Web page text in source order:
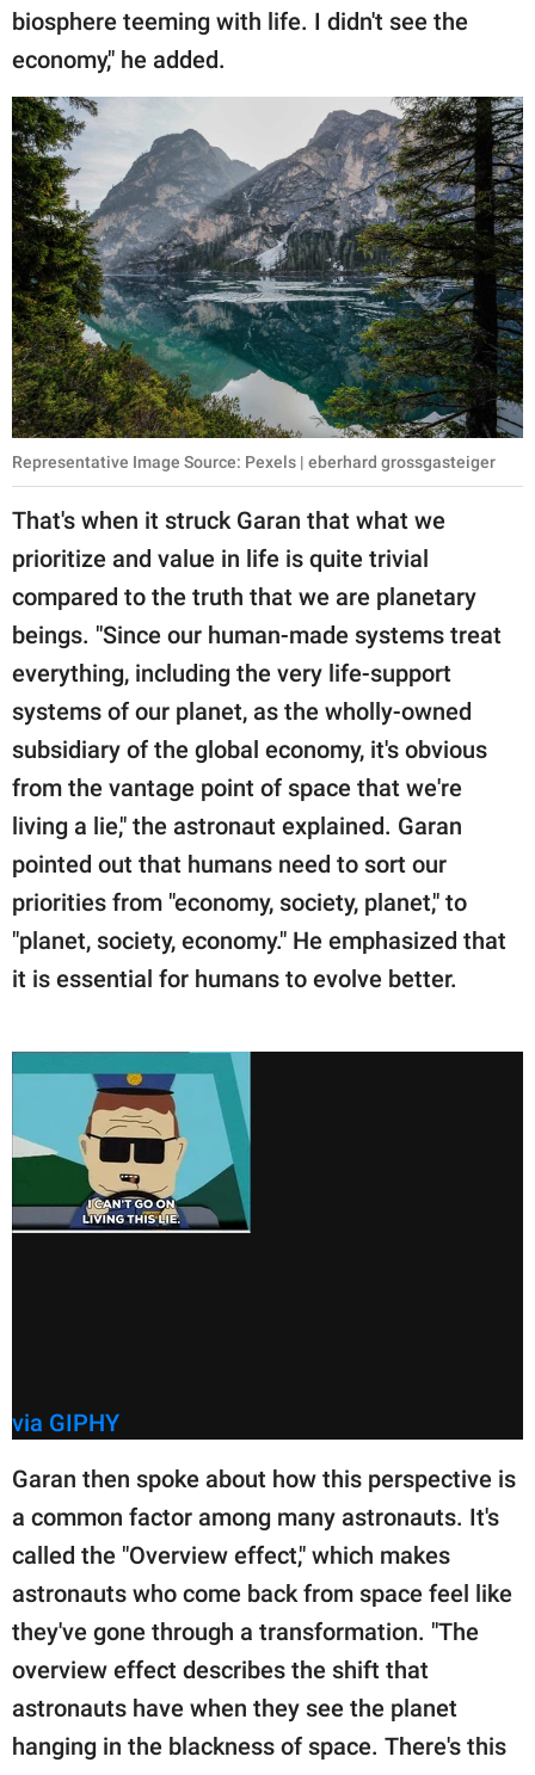
biosphere teeming with life. I didn't see the
economy," he added.
Representative Image Source: Pexels | eberhard grossgasteiger
That's when it struck Garan that what we
prioritize and value in life is quite trivial
compared to the truth that we are planetary
beings. "Since our human-made systems treat
everything, including the very life-support
systems of our planet, as the wholly-owned
subsidiary of the global economy, it's obvious
from the vantage point of space that we're
living a lie," the astronaut explained. Garan
pointed out that humans need to sort our
priorities from "economy, society, planet," to
"planet, society, economy." He emphasized that
it is essential for humans to evolve better.
via GIPHY
Garan then spoke about how this perspective is
a common factor among many astronauts. It's
called the "Overview effect," which makes
astronauts who come back from space feel like
they've gone through a transformation. "The
overview effect describes the shift that
astronauts have when they see the planet
hanging in the blackness of space. There's this